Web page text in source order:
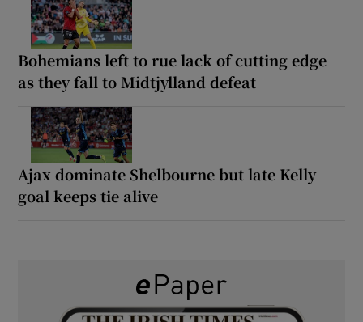
Bohemians left to rue lack of cutting edge
as they fall to Midtjylland defeat
Ajax dominate Shelbourne but late Kelly
goal keeps tie alive